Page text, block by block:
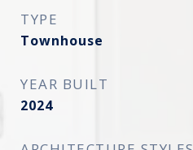
TYPE
Townhouse
YEAR BUILT
2024